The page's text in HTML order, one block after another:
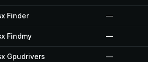
Finder —
Findmy —
Gpudrivers —